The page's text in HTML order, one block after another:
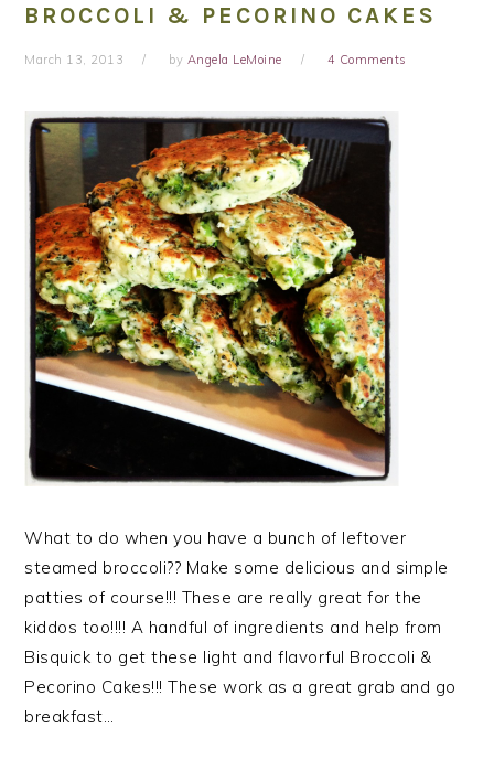
BROCCOLI & PECORINO CAKES
March 13, 2013 by Angela LeMoine 4 Comments
What to do when you have a bunch of leftover
steamed broccoli?? Make some delicious and simple
patties of course!!! These are really great for the
kiddos too!!!! A handful of ingredients and help from
Bisquick to get these light and flavorful Broccoli &
Pecorino Cakes!!! These work as a great grab and go
breakfast…